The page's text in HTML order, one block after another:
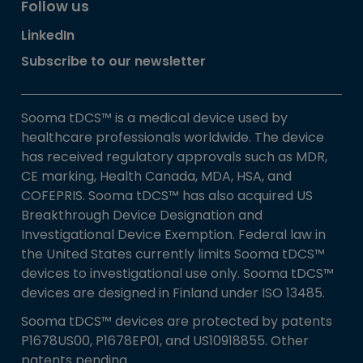
Follow us
LinkedIn
Subscribe to our newsletter
Sooma tDCS™ is a medical device used by
healthcare professionals worldwide. The device
has received regulatory approvals such as MDR,
CE marking, Health Canada, MDA, HSA, and
COFEPRIS. Sooma tDCS™ has also acquired US
Breakthrough Device Designation and
Investigational Device Exemption. Federal law in
the United States currently limits Sooma tDCS™
devices to investigational use only. Sooma tDCS™
devices are designed in Finland under ISO 13485.
Sooma tDCS™ devices are protected by patents
P1678US00, P1678EP01, and US10918855. Other